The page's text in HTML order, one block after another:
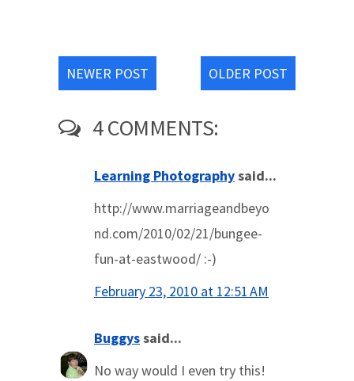
NEWER POST OLDER POST
4 COMMENTS:
Learning Photographysaid...
http://www.marriageandbeyo
nd.com/2010/02/21/bungee-
fun-at-eastwood/ :-)
February 23, 2010 at 12:51 AM
Buggyssaid...
No way would I even try this!